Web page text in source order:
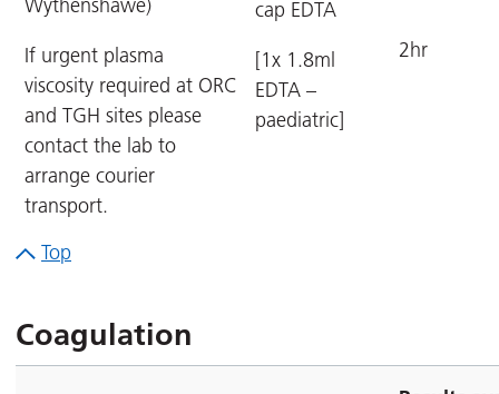
Wythenshawe)
If urgent plasma
viscosity required at ORC
and TGH sites please
contact the lab to
arrange courier
transport.
cap EDTA
[1x 1.8ml
EDTA –
paediatric]
2hr
Top
Coagulation